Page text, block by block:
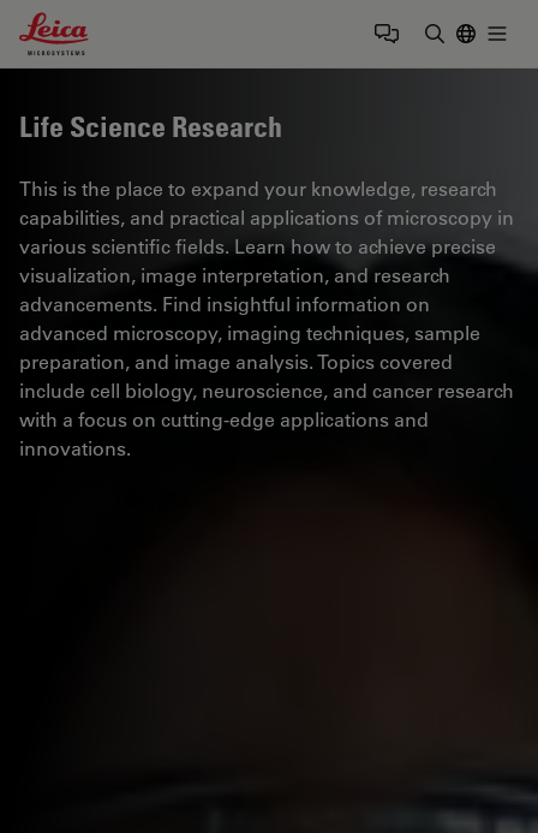
Leica Microsystems Logo
Life Science Research
This is the place to expand your knowledge, research
capabilities, and practical applications of microscopy in
various scientific fields. Learn how to achieve precise
visualization, image interpretation, and research
advancements. Find insightful information on
advanced microscopy, imaging techniques, sample
preparation, and image analysis. Topics covered
include cell biology, neuroscience, and cancer research
with a focus on cutting-edge applications and
innovations.